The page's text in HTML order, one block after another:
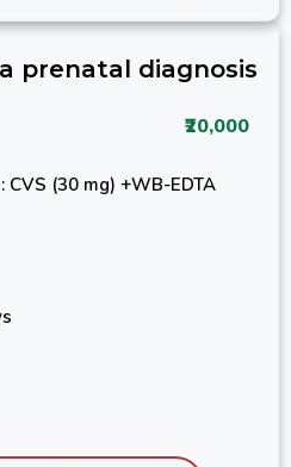
prenatal diagnosis
₹20,000
(30 mg) +WB-EDTA